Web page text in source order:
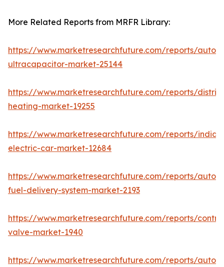
More Related Reports from MRFR Library:
https://www.marketresearchfuture.com/reports/
ultracapacitor-market-25144
https://www.marketresearchfuture.com/reports/
heating-market-19255
https://www.marketresearchfuture.com/reports/india-
electric-car-market-12684
https://www.marketresearchfuture.com/reports/
fuel-delivery-system-market-2193
https://www.marketresearchfuture.com/reports/
valve-market-1940
https://www.marketresearchfuture.com/reports/